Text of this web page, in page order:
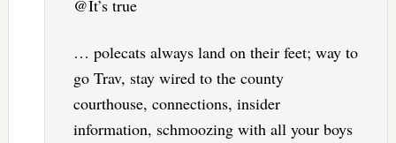
@It’s true
… polecats always land on their feet; way to
go Trav, stay wired to the county
courthouse, connections, insider
information, schmoozing with all your boys